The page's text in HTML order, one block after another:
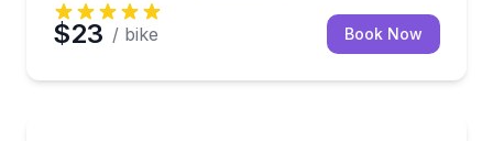
$23 / bike Book Now